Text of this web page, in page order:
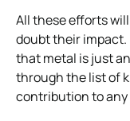
All these efforts
doubt their impact.
that metal is just
through the list of
contribution to any